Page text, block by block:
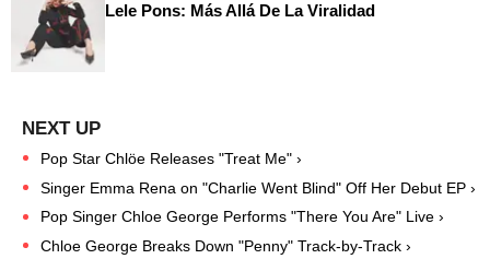
Lele Pons: Más Allá De La Viralidad
Pop Star Chlöe Releases "Treat Me" ›
Singer Emma Rena on "Charlie Went Blind" Off Her Debut EP ›
Pop Singer Chloe George Performs "There You Are" Live ›
Chloe George Breaks Down "Penny" Track-by-Track ›